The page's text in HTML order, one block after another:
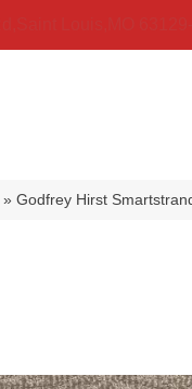
»Godfrey Hirst